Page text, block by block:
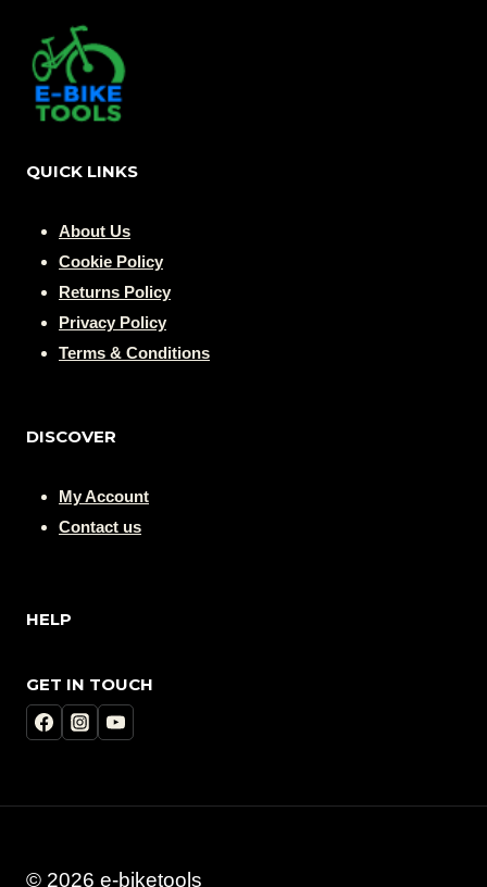
QUICK LINKS
About Us
Cookie Policy
Returns Policy
Privacy Policy
Terms & Conditions
DISCOVER
My Account
Contact us
HELP
GET IN TOUCH
© 2026 e-biketools